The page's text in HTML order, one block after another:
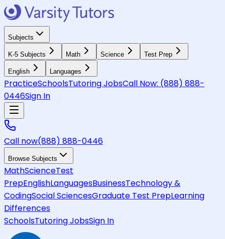
Subjects
K-5 Subjects Math Science Test Prep
English Languages
PracticeSchoolsTutoring JobsCall Now: (888) 888-
0446Sign In
Call now(888) 888-0446
Browse Subjects
MathScienceTest
PrepEnglishLanguagesBusinessTechnology &
CodingSocial SciencesGraduate Test PrepLearning
Differences
SchoolsTutoring JobsSign In